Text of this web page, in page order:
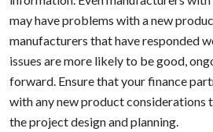
may have problems with a new
manufacturers that have responded
issues are more likely to be good,
forward. Ensure that your finance
with any new product considerations
the project design and planning.